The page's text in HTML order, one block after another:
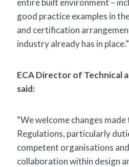
entire built environment –
good practice examples in
and certification
industry already has in place.”
ECA Director of Technical
said:
“We welcome changes
Regulations, particularly
competent organisations
collaboration within design